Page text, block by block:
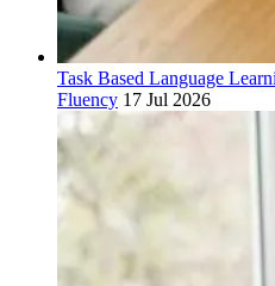
Task Based Language
Fluency 17 Jul 2026